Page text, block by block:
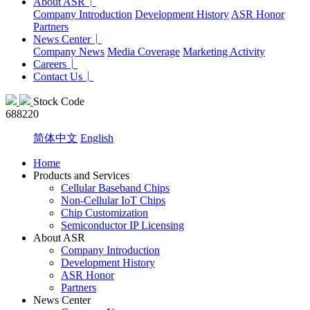
Company Introduction Development History ASR Honor
Partners
News Center
Company News Media Coverage Marketing Activity
Careers
Contact Us
Stock Code
688220
简体中文 English
Home
Products and Services
Cellular Baseband Chips
Non-Cellular IoT Chips
Chip Customization
Semiconductor IP Licensing
About ASR
Company Introduction
Development History
ASR Honor
Partners
News Center